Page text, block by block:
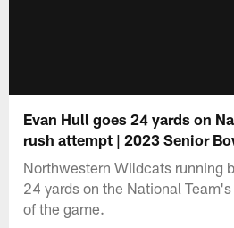
Evan Hull goes 24 yards on
rush attempt | 2023 Senior
Northwestern Wildcats running
24 yards on the National
of the game.